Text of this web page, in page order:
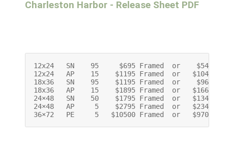
Charleston Harbor - Release Sheet PDF
12x24   SN    95     $695 Framed  or    $545
12x24   AP    15    $1195 Framed  or   $1045
18x36   SN    95    $1195 Framed  or    $965
18x36   AP    15    $1895 Framed  or   $1665
24×48   SN    50    $1795 Framed  or   $1345
24×48   AP     5    $2795 Framed  or   $2345
36×72   PE     5   $10500 Framed  or   $9700